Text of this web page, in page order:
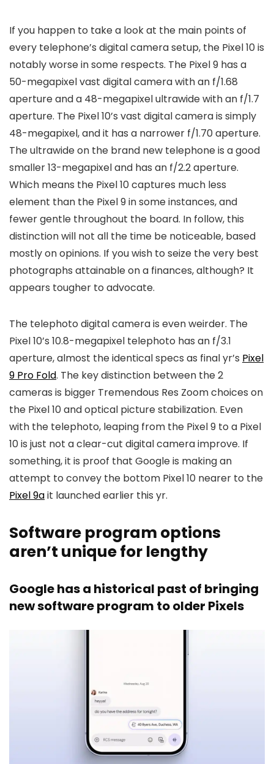
If you happen to take a look at the main points of
every telephone’s digital camera setup, the Pixel 10 is
notably worse in some respects. The Pixel 9 has a
50-megapixel vast digital camera with an f/1.68
aperture and a 48-megapixel ultrawide with an f/1.7
aperture. The Pixel 10’s vast digital camera is simply
48-megapixel, and it has a narrower f/1.70 aperture.
The ultrawide on the brand new telephone is a good
smaller 13-megapixel and has an f/2.2 aperture.
Which means the Pixel 10 captures much less
element than the Pixel 9 in some instances, and
fewer gentle throughout the board. In follow, this
distinction will not all the time be noticeable, based
mostly on opinions. If you wish to seize the very best
photographs attainable on a finances, although? It
appears tougher to advocate.
The telephoto digital camera is even weirder. The
Pixel 10’s 10.8-megapixel telephoto has an f/3.1
aperture, almost the identical specs as final yr’s Pixel
9 Pro Fold. The key distinction between the 2
cameras is bigger Tremendous Res Zoom choices on
the Pixel 10 and optical picture stabilization. Even
with the telephoto, leaping from the Pixel 9 to a Pixel
10 is just not a clear-cut digital camera improve. If
something, it is proof that Google is making an
attempt to convey the bottom Pixel 10 nearer to the
Pixel 9ait launched earlier this yr.
Software program options
aren’t unique for lengthy
Google has a historical past of bringing
new software program to older Pixels